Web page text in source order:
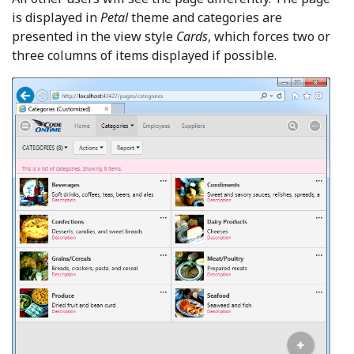
is displayed inPetaltheme and categories are
presented in the view style Cards, which forces two or
three columns of items displayed if possible.